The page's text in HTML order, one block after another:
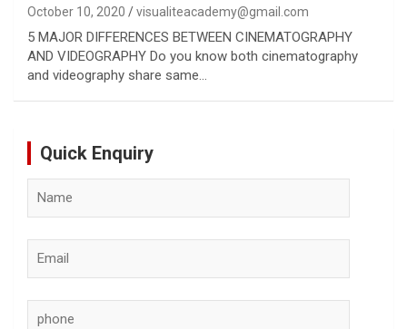
October 10, 2020 visualiteacademy@gmail.com
5 MAJOR DIFFERENCES BETWEEN CINEMATOGRAPHY
AND VIDEOGRAPHY Do you know both cinematography
and videography share same…
Quick Enquiry